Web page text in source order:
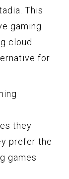
This
gaming
cloud
for
they
prefer the
games